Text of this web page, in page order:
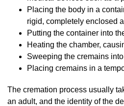
Placing the body in a
rigid, completely enclosed
Putting the container into
Heating the chamber,
Sweeping the cremains
Placing cremains in a
The cremation process usually
an adult, and the identity of the